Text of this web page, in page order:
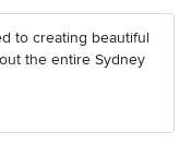
to creating beautiful
the entire Sydney